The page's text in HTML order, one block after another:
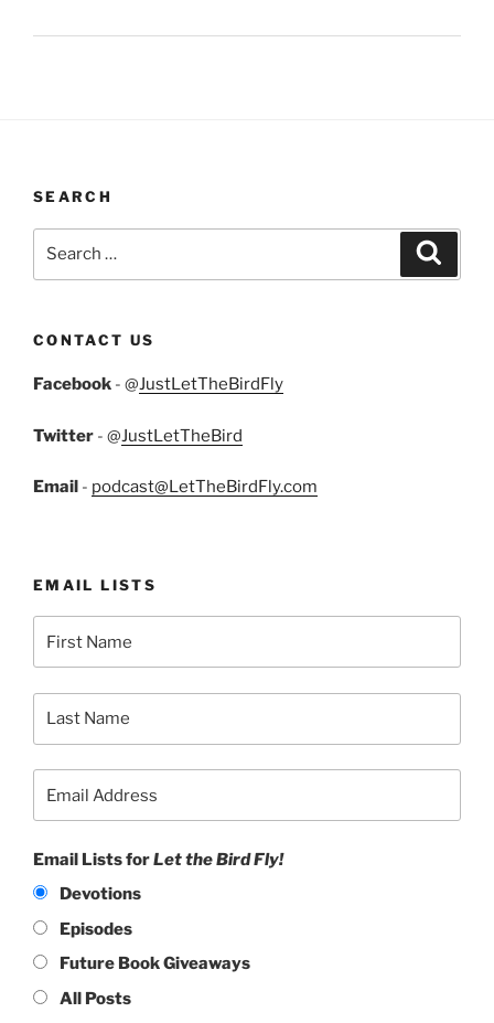
SEARCH
CONTACT US
Facebook - @JustLetTheBirdFly
Twitter - @JustLetTheBird
Email - podcast@LetTheBirdFly.com
EMAIL LISTS
Email Lists forLet the Bird Fly!
Devotions
Episodes
Future Book Giveaways
All Posts